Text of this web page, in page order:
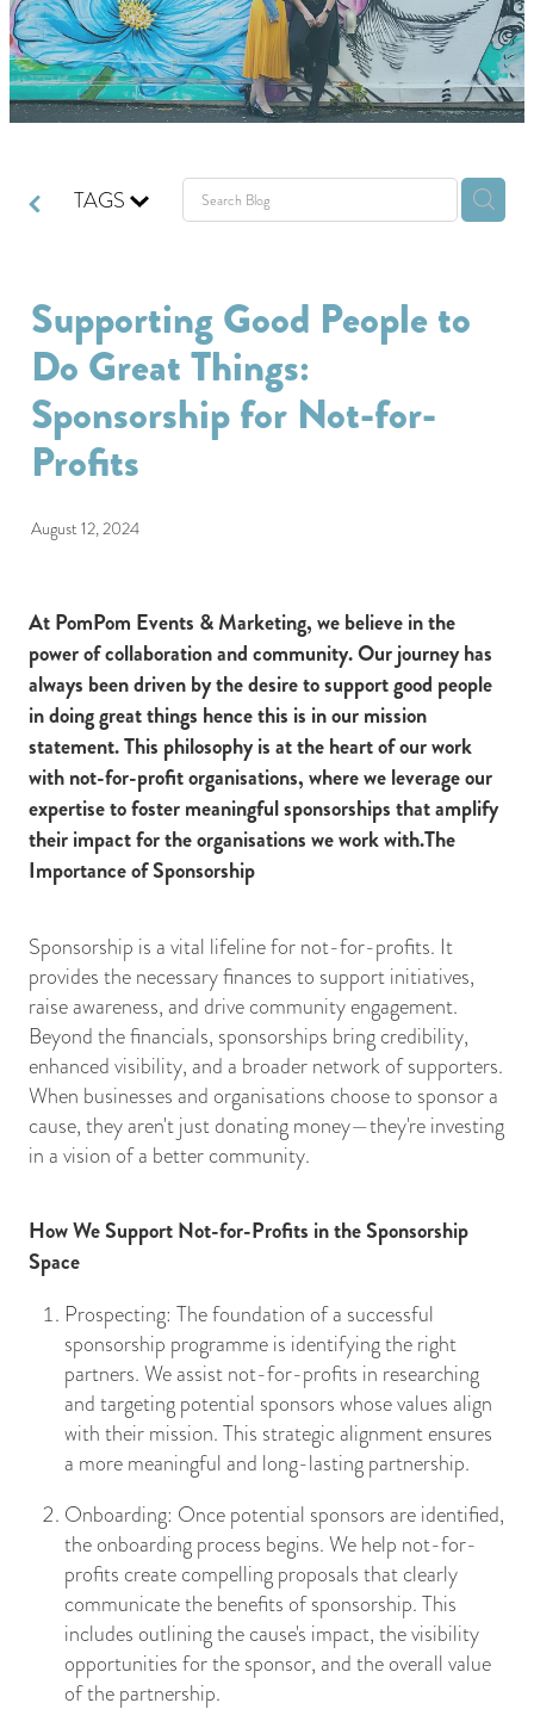
GIVING BACK
GET IN TOUCH
TAGS
Supporting Good People to
Do Great Things:
Sponsorship for Not-for-
Profits
August 12, 2024
At PomPom Events & Marketing, we believe in the
power of collaboration and community. Our journey has
always been driven by the desire to support good people
in doing great things hence this is in our mission
statement. This philosophy is at the heart of our work
with not-for-profit organisations, where we leverage our
expertise to foster meaningful sponsorships that amplify
their impact for the organisations we work with.The
Importance of Sponsorship
Sponsorship is a vital lifeline for not-for-profits. It
provides the necessary finances to support initiatives,
raise awareness, and drive community engagement.
Beyond the financials, sponsorships bring credibility,
enhanced visibility, and a broader network of supporters.
When businesses and organisations choose to sponsor a
cause, they aren't just donating money—they're investing
in a vision of a better community.
How We Support Not-for-Profits in the Sponsorship
Space
Prospecting: The foundation of a successful
sponsorship programme is identifying the right
partners. We assist not-for-profits in researching
and targeting potential sponsors whose values align
with their mission. This strategic alignment ensures
a more meaningful and long-lasting partnership.
Onboarding: Once potential sponsors are identified,
the onboarding process begins. We help not-for-
profits create compelling proposals that clearly
communicate the benefits of sponsorship. This
includes outlining the cause's impact, the visibility
opportunities for the sponsor, and the overall value
of the partnership.